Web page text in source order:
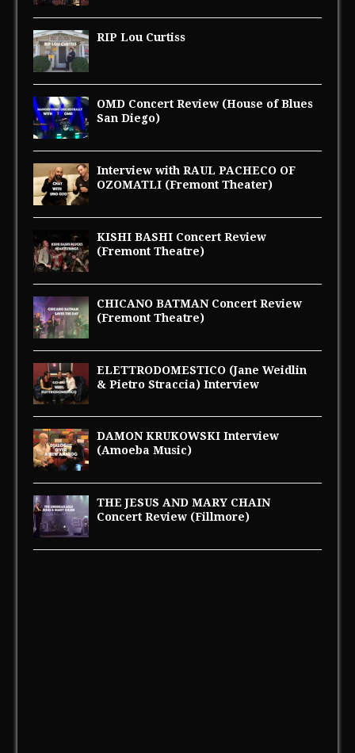
RIP Lou Curtiss
OMD Concert Review (House of Blues
San Diego)
Interview with RAUL PACHECO OF
OZOMATLI (Fremont Theater)
KISHI BASHI Concert Review
(Fremont Theatre)
CHICANO BATMAN Concert Review
(Fremont Theatre)
ELETTRODOMESTICO (Jane Weidlin
& Pietro Straccia) Interview
DAMON KRUKOWSKI Interview
(Amoeba Music)
THE JESUS AND MARY CHAIN
Concert Review (Fillmore)